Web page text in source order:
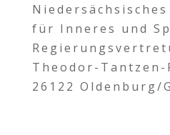
für Inneres und
Theodor-Tantzen-
26122 Oldenburg/